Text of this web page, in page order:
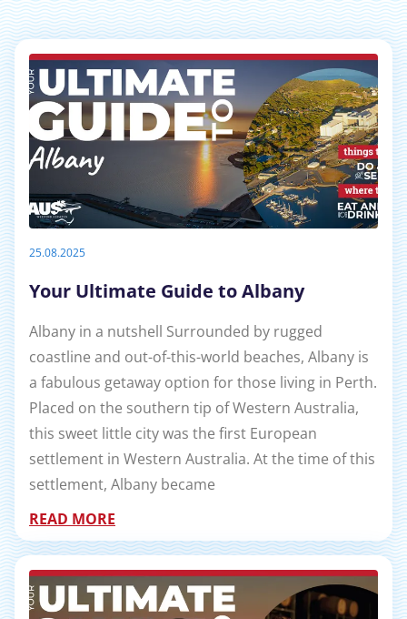
25.08.2025
Your Ultimate Guide to Albany
Albany in a nutshell Surrounded by rugged
coastline and out-of-this-world beaches, Albany is
a fabulous getaway option for those living in Perth.
Placed on the southern tip of Western Australia,
this sweet little city was the first European
settlement in Western Australia. At the time of this
settlement, Albany became
READ MORE